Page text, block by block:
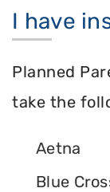
I have
Planned
take the
Aetna
Blue